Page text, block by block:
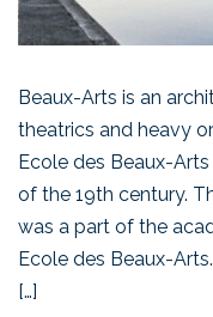
Beaux-Arts is an
theatrics and heavy
Ecole des Beaux-
of the 19th century.
was a part of the
Ecole des Beaux-
[…]